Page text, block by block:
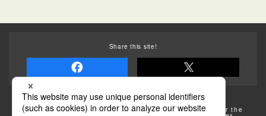
Share this site!
Some of the photos provided by AFLO
The rates posted on this site are subject to change. For the